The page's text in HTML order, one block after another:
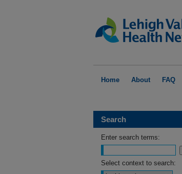
Home About FAQ
Search
Enter search terms:
Select context to search: